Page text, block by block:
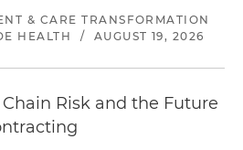
& CARE TRANSFORMATION
HEALTH
/ AUGUST 19, 2026
Risk and the Future